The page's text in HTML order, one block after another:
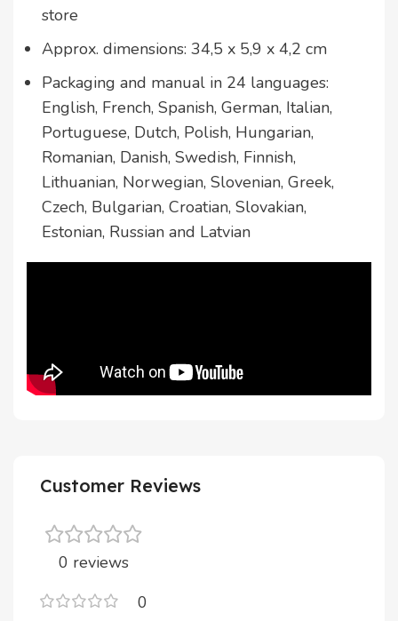
store
Approx. dimensions: 34,5 x 5,9 x 4,2 cm
Packaging and manual in 24 languages:
English, French, Spanish, German, Italian,
Portuguese, Dutch, Polish, Hungarian,
Romanian, Danish, Swedish, Finnish,
Lithuanian, Norwegian, Slovenian, Greek,
Czech, Bulgarian, Croatian, Slovakian,
Estonian, Russian and Latvian
Customer Reviews
0 reviews
0